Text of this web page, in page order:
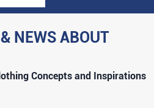
NEWS ABOUT
Concepts and Inspirations